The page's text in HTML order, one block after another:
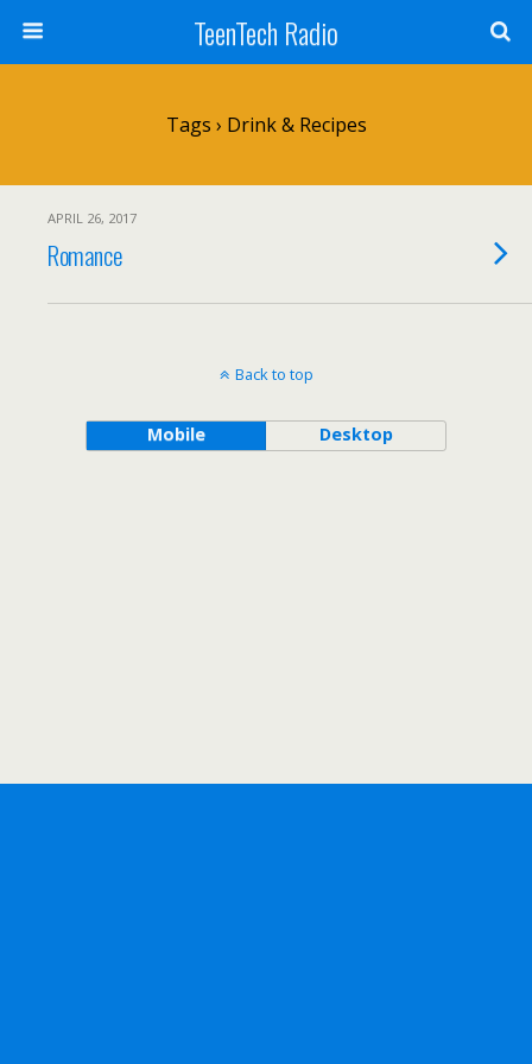
TeenTech Radio
Tags › Drink & Recipes
APRIL 26, 2017
Romance
Back to top
Mobile Desktop